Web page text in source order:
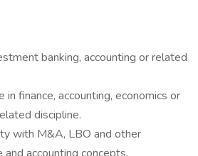
banking, accounting or related
in finance, accounting, economics or
discipline.
with M&A, LBO and other